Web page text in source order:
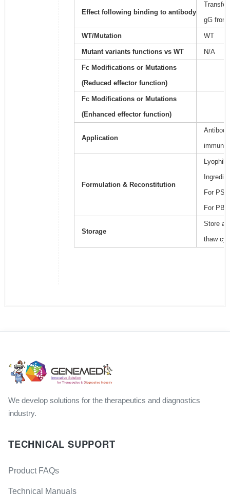
Effect following binding to antibody
gG from
WT/Mutation WT
Mutant variants functions vs WT N/A
Fc Modifications or Mutations
(Reduced effector function)
Fc Modifications or Mutations
(Enhanced effector function)
Application
Formulation & Reconstitution
For
For
Storage
Store at
thaw
We develop solutions for the therapeutics and diagnostics
industry.
TECHNICAL SUPPORT
Product FAQs
Technical Manuals